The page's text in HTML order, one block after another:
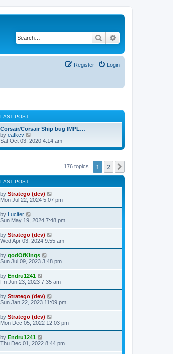
Search
Login
Register
LAST POST
Corsair/Corsair Ship bug IMPL…
by eafkcv
i
e
l
t
e
s
t
o
s
t
Sat Oct 03, 2020 4:14 am
176 topics 1 2
LAST POST
by Stratego (dev)
Mon Jul 22, 2024 5:07 pm
by Lucifer
Sun May 19, 2024 7:48 pm
by Stratego (dev)
Wed Apr 03, 2024 9:55 am
by godOfKings
Sun Jul 09, 2023 3:48 pm
by Endru1241
Fri Jun 23, 2023 7:35 am
by Stratego (dev)
Sun Jan 22, 2023 11:09 pm
by Stratego (dev)
Mon Dec 05, 2022 12:03 pm
by Endru1241
Thu Dec 01, 2022 8:44 pm